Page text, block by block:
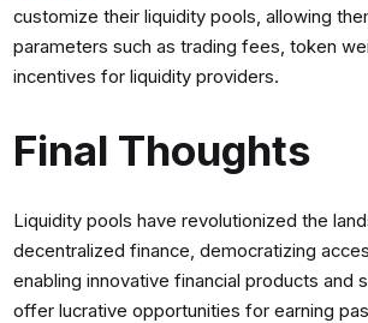
customize their liquidity pools, allowing
parameters such as trading fees, token
incentives for liquidity providers.
Final Thoughts
Liquidity pools have revolutionized the
decentralized finance, democratizing
enabling innovative financial products and
offer lucrative opportunities for earning